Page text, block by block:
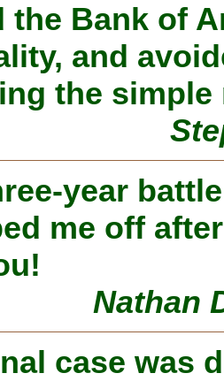
the Bank of
and
the
year
me off
Nathan
case was